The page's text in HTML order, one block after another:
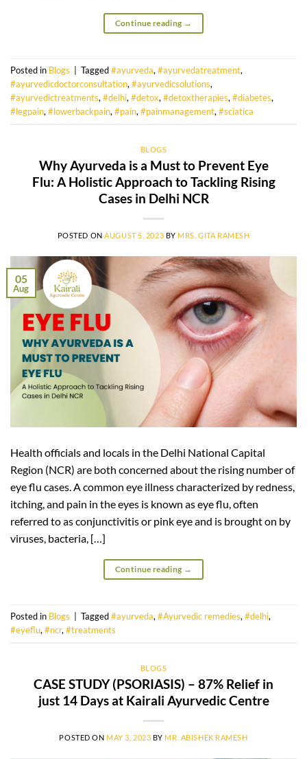
Continue reading →
Posted in Blogs Tagged#ayurveda,#ayurvedatreatment,
#ayurvedicdoctorconsultation,#ayurvedicsolutions,
#ayurvedictreatments,#delhi,#detox,#detoxtherapies,#diabetes,
#legpain,#lowerbackpain,#pain,#painmanagement,#sciatica
BLOGS
Why Ayurveda is a Must to Prevent Eye
Flu: A Holistic Approach to Tackling Rising
Cases in Delhi NCR
POSTED ONAUGUST 5, 2023 BY MRS. GITA RAMESH
05
Aug
Health officials and locals in the Delhi National Capital
Region (NCR) are both concerned about the rising number of
eye flu cases. A common eye illness characterized by redness,
itching, and pain in the eyes is known as eye flu, often
referred to as conjunctivitis or pink eye and is brought on by
viruses, bacteria, […]
Continue reading →
Posted in Blogs Tagged#ayurveda,#Ayurvedic remedies,#delhi,
#eyeflu,#ncr,#treatments
BLOGS
CASE STUDY (PSORIASIS) – 87% Relief in
just 14 Days at Kairali Ayurvedic Centre
POSTED ON MAY 3, 2023 BY MR. ABISHEK RAMESH